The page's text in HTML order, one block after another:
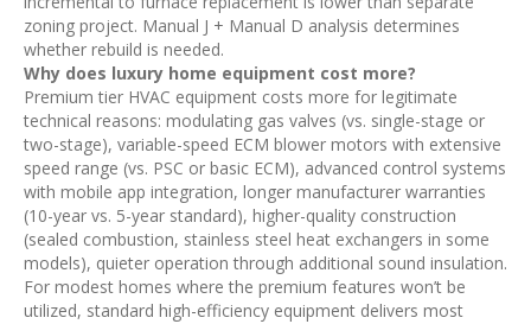
zoning project. Manual J + Manual D analysis determines
whether rebuild is needed.
Why does luxury home equipment cost more?
Premium tier HVAC equipment costs more for legitimate
technical reasons: modulating gas valves (vs. single-stage or
two-stage), variable-speed ECM blower motors with extensive
speed range (vs. PSC or basic ECM), advanced control systems
with mobile app integration, longer manufacturer warranties
(10-year vs. 5-year standard), higher-quality construction
(sealed combustion, stainless steel heat exchangers in some
models), quieter operation through additional sound insulation.
For modest homes where the premium features won’t be
utilized, standard high-efficiency equipment delivers most